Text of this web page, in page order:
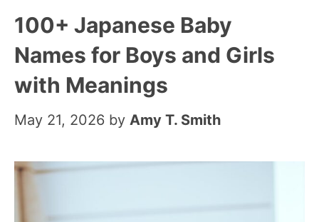
100+ Japanese Baby
Names for Boys and Girls
with Meanings
May 21, 2026 by Amy T. Smith